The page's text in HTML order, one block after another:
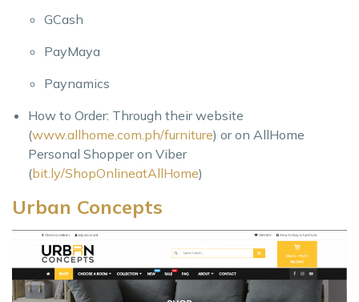
GCash
PayMaya
Paynamics
How to Order: Through their website
(www.allhome.com.ph/furniture) or on AllHome
Personal Shopper on Viber
(bit.ly/ShopOnlineatAllHome)
Urban Concepts